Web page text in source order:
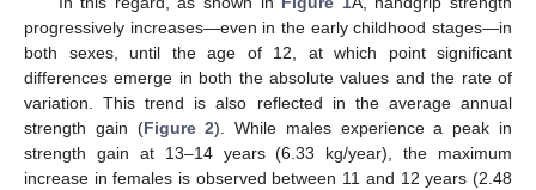
progressively increases—even in the early childhood stages—in
both sexes, until the age of 12, at which point significant
differences emerge in both the absolute values and the rate of
variation. This trend is also reflected in the average annual
strength gain (Figure 2). While males experience a peak in
strength gain at 13–14 years (6.33 kg/year), the maximum
increase in females is observed between 11 and 12 years (2.48